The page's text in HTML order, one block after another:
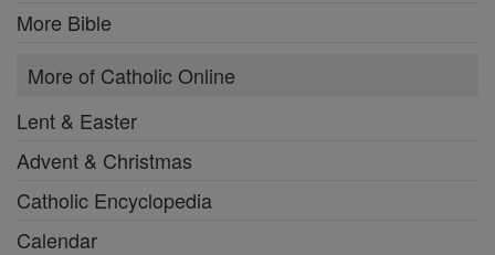
More Bible
More of Catholic Online
Lent & Easter
Advent & Christmas
Catholic Encyclopedia
Calendar